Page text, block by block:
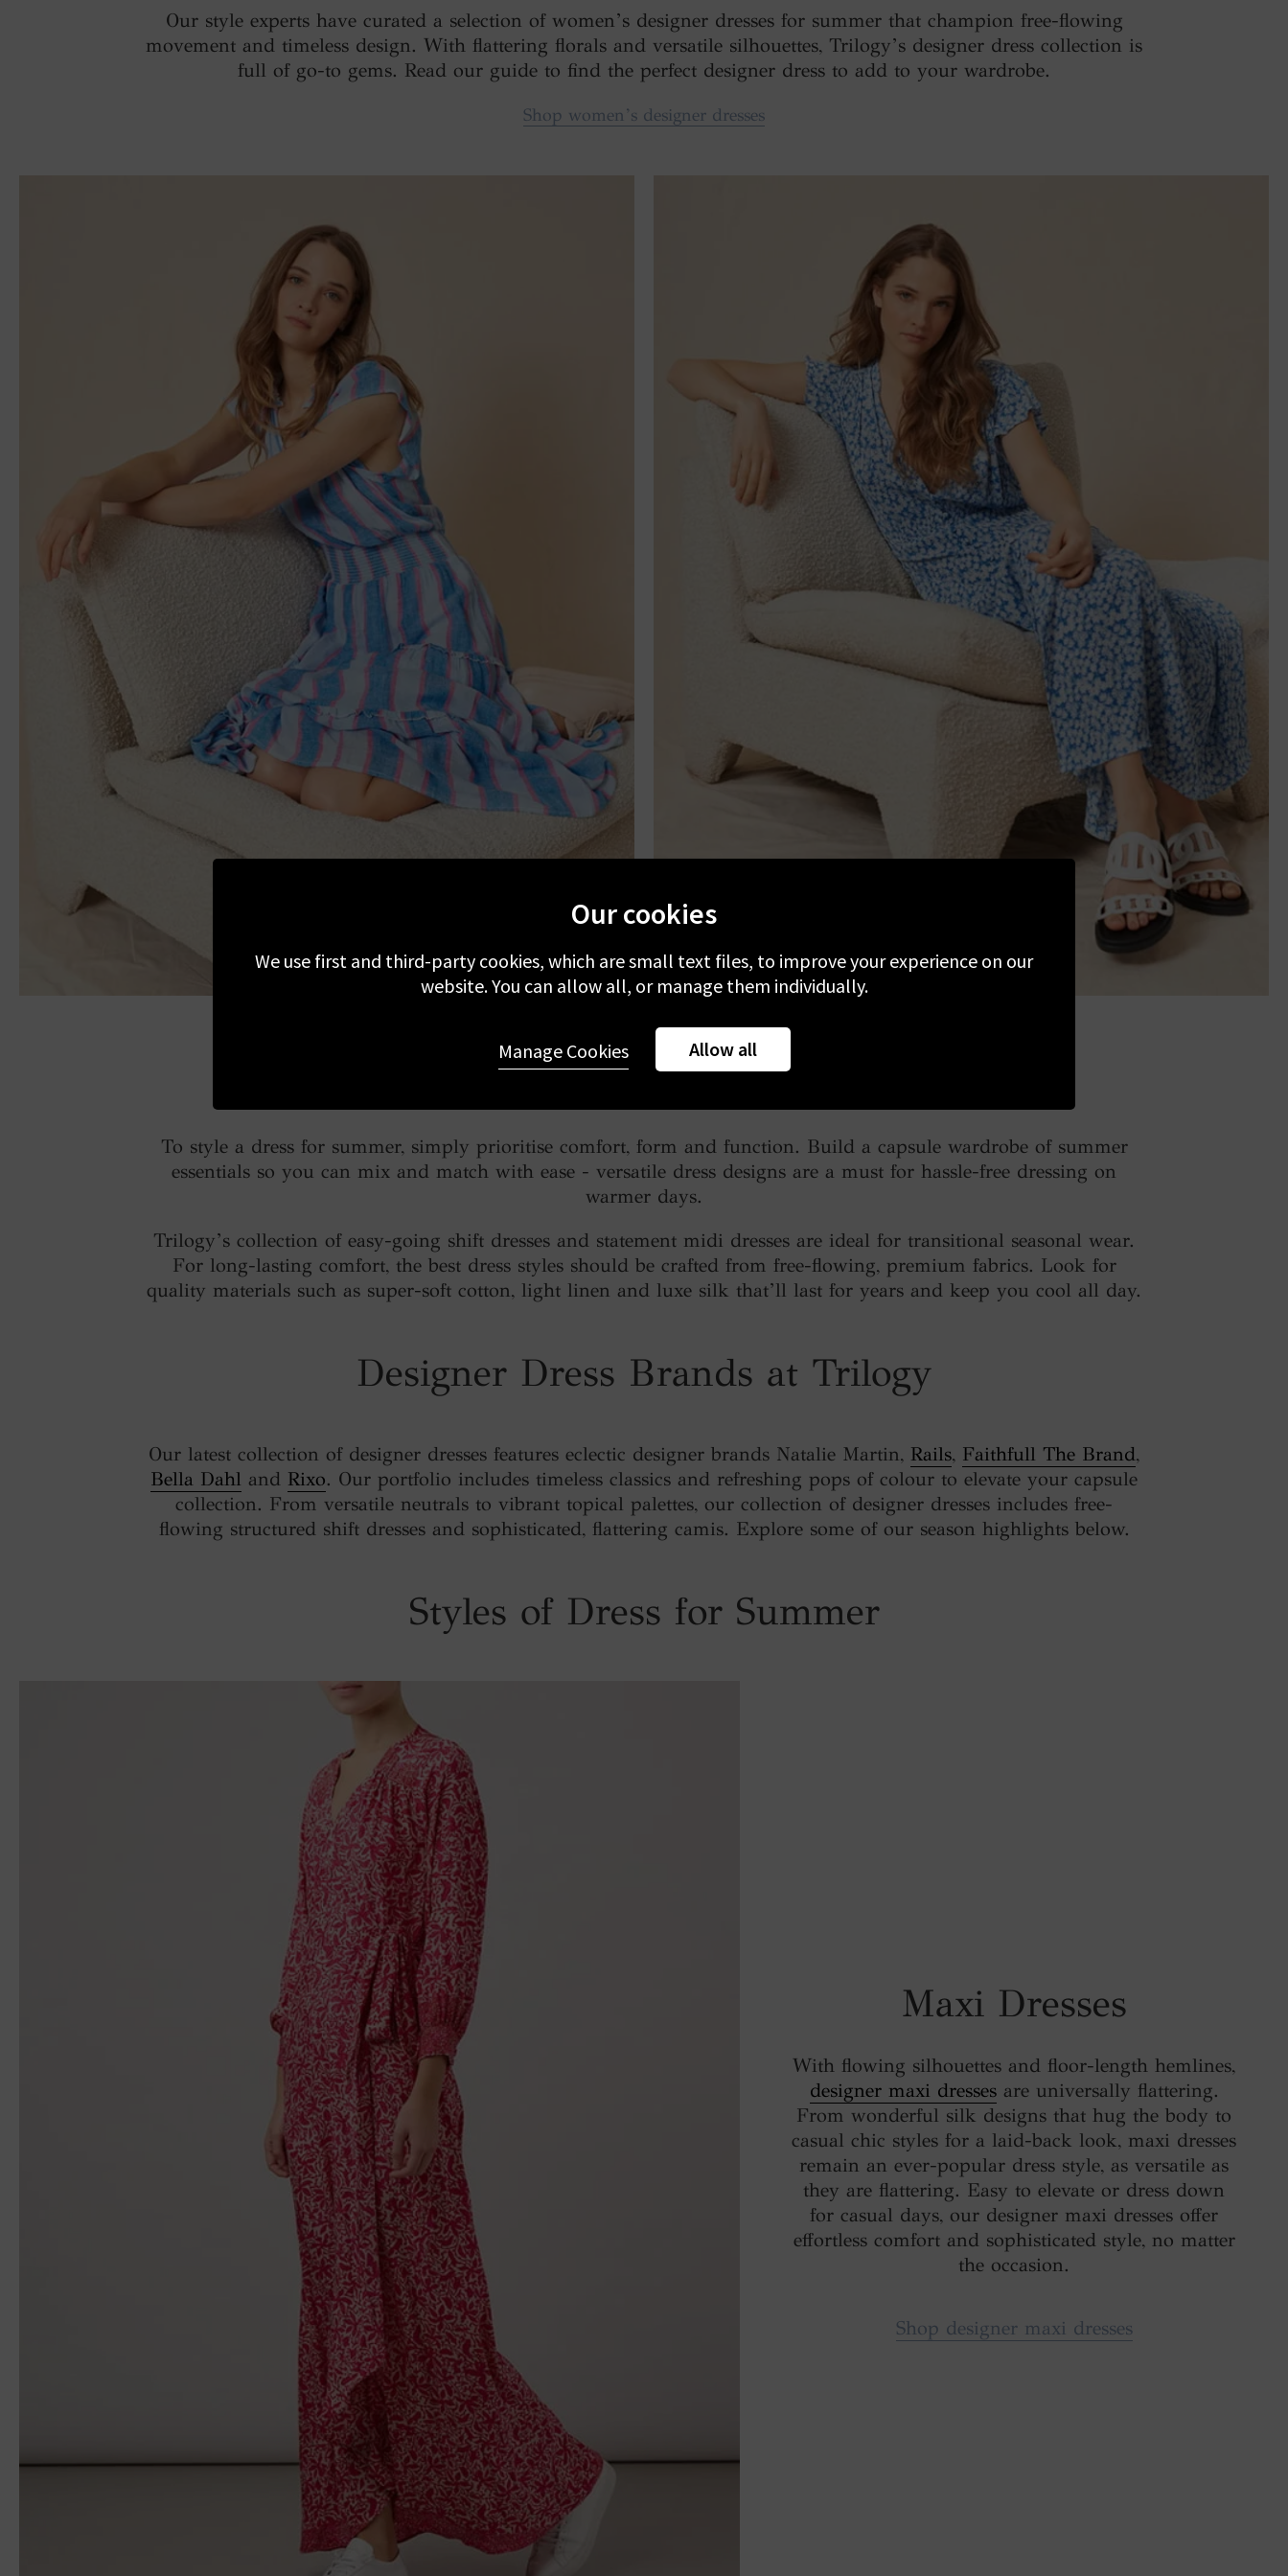
Our style experts have curated a selection of women’s designer dresses for summer that champion free-flowing
movement and timeless design. With flattering florals and versatile silhouettes, Trilogy’s designer dress collection is
full of go-to gems. Read our guide to find the perfect designer dress to add to your wardrobe.
Shop women’s designer dresses
How to Style a Dress
To style a dress for summer, simply prioritise comfort, form and function. Build a capsule wardrobe of summer
essentials so you can mix and match with ease - versatile dress designs are a must for hassle-free dressing on
warmer days.
Trilogy’s collection of easy-going shift dresses and statement midi dresses are ideal for transitional seasonal wear.
For long-lasting comfort, the best dress styles should be crafted from free-flowing, premium fabrics. Look for
quality materials such as super-soft cotton, light linen and luxe silk that’ll last for years and keep you cool all day.
Designer Dress Brands at Trilogy
Our latest collection of designer dresses features eclectic designer brands Natalie Martin, Rails, Faithfull The Brand,
Bella Dahl and Rixo. Our portfolio includes timeless classics and refreshing pops of colour to elevate your capsule
collection. From versatile neutrals to vibrant topical palettes, our collection of designer dresses includes free-
flowing structured shift dresses and sophisticated, flattering camis. Explore some of our season highlights below.
Styles of Dress for Summer
Maxi Dresses
With flowing silhouettes and floor-length hemlines,
designer maxi dressesare universally flattering.
From wonderful silk designs that hug the body to
casual chic styles for a laid-back look, maxi dresses
remain an ever-popular dress style, as versatile as
they are flattering. Easy to elevate or dress down
for casual days, our designer maxi dresses offer
effortless comfort and sophisticated style, no matter
the occasion.
Shop designer maxi dresses
Our cookies
We use first and third-party cookies, which are small text files, to improve your experience on our
website. You can allow all, or manage them individually.
Allow all
Manage Cookies